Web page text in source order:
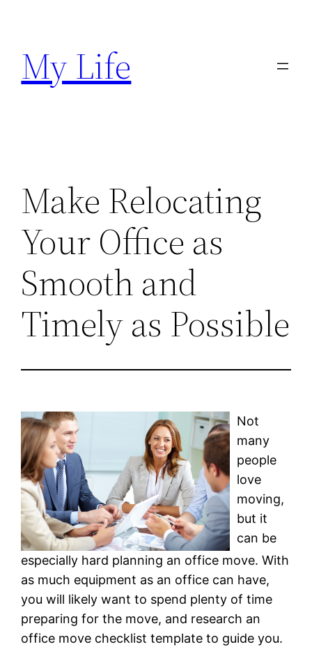
content
My Life
Make Relocating
Your Office as
Smooth and
Timely as Possible
Not
many
people
love
moving,
but it
can be
especially hard planning an office move. With
as much equipment as an office can have,
you will likely want to spend plenty of time
preparing for the move, and research an
office move checklist template to guide you.